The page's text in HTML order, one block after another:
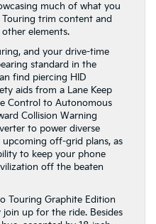
much of what you
trim content and
elements.
and your drive-time
standard in the
find piercing HID
aids from a Lane Keep
Control to Autonomous
Collision Warning
to power diverse
off-grid plans, as
to keep your phone
off the beaten
Touring Graphite Edition
up for the ride. Besides